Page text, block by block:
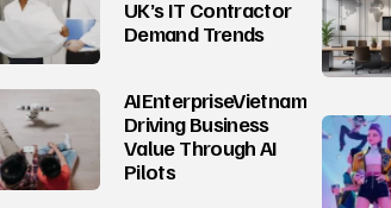
UK’s IT Contractor
Demand Trends
AIEnterpriseVietnam
Driving Business
Value Through AI
Pilots